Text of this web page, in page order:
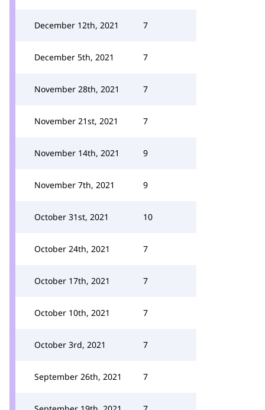
December 12th, 2021 7
December 5th, 2021 7
November 28th, 2021 7
November 21st, 2021 7
November 14th, 2021 9
November 7th, 2021 9
October 31st, 2021 10
October 24th, 2021 7
October 17th, 2021 7
October 10th, 2021 7
October 3rd, 2021 7
September 26th, 2021 7